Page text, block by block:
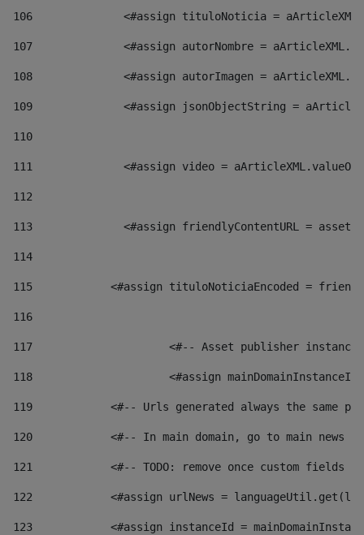
106
<#assign tituloNoticia =
107
<#assign autorNombre =
108
<#assign autorImagen =
109
<#assign jsonObjectString =
110
111
<#assign video =
112
113
<#assign friendlyContentURL =
114
115
<#assign tituloNoticiaEncoded =
116
117 <#-- Asset publisher
118 <#assign
119
<#-- Urls generated always the same
120
<#-- In main domain, go to main news
121
<#-- TODO: remove once custom fields
122
<#assign urlNews =
123
<#assign instanceId =